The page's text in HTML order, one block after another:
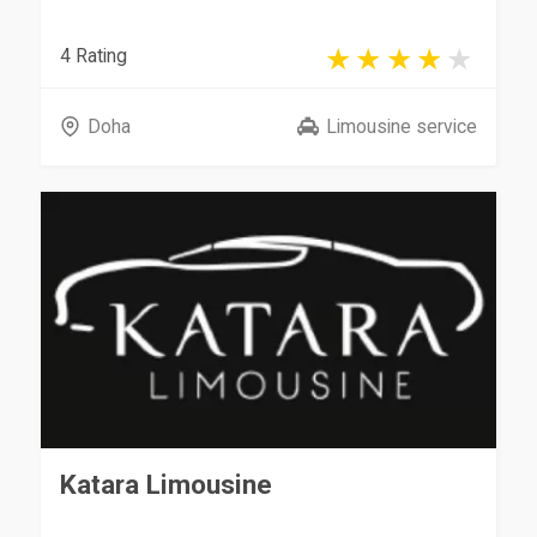
4 Rating
Doha Limousine service
Katara Limousine